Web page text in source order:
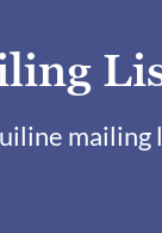
mailing